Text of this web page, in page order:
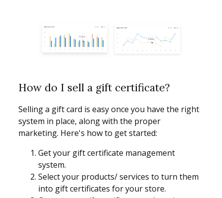
How do I sell a gift certificate?
Selling a gift card is easy once you have the right
system in place, along with the proper
marketing. Here's how to get started:
Get your gift certificate management
system.
Select your products/ services to turn them
into gift certificates for your store.